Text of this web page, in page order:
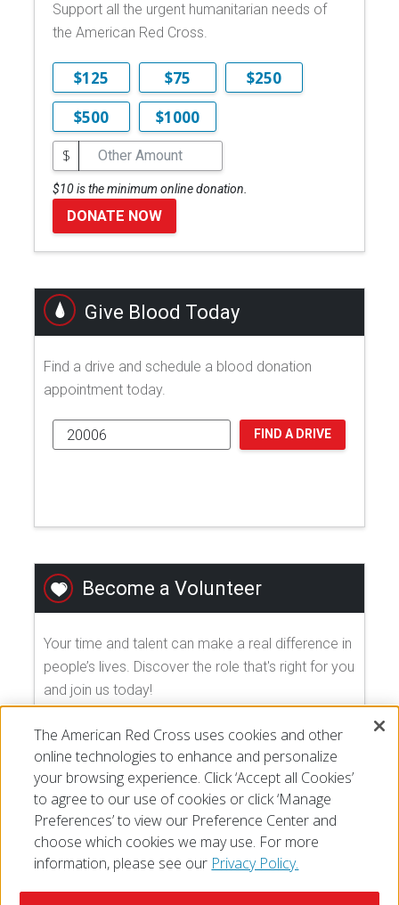
Support all the urgent humanitarian needs of
the American Red Cross.
$125 $75
$250
$500
$1000
$
$10 is the minimum online donation.
DONATE NOW
Give Blood Today
Find a drive and schedule a blood donation
appointment today.
FIND A DRIVE
Become a Volunteer
Your time and talent can make a real difference in
people’s lives. Discover the role that's right for you
and join us today!
EXPLORE VOLUNTEER OPPORTUNITIES
The American Red Cross uses cookies and other
online technologies to enhance and personalize
your browsing experience. Click ‘Accept all Cookies’
to agree to our use of cookies or click ‘Manage
Preferences’ to view our Preference Center and
choose which cookies we may use. For more
information, please see our Privacy Policy.